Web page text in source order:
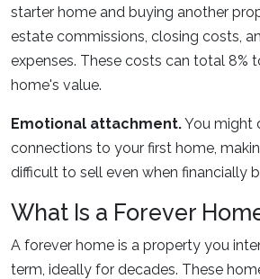
starter home and buying another
estate commissions, closing costs,
expenses. These costs can total 8%
home's value.
Emotional attachment.You might
connections to your first home,
difficult to sell even when financially
What Is a Forever
A forever home is a property you
term, ideally for decades. These